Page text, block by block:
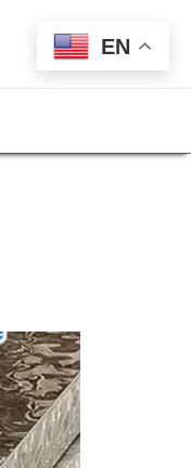
EN